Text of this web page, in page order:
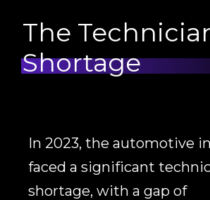
The
Shortage
In 2023, the automotive
faced a significant
shortage, with a gap of